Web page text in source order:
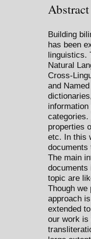
Abstract
Building
has been
linguistics.
Natural
Cross-
and
properties
etc. In this
documents
The main
documents
topic are
Though
approach
extended
our work is